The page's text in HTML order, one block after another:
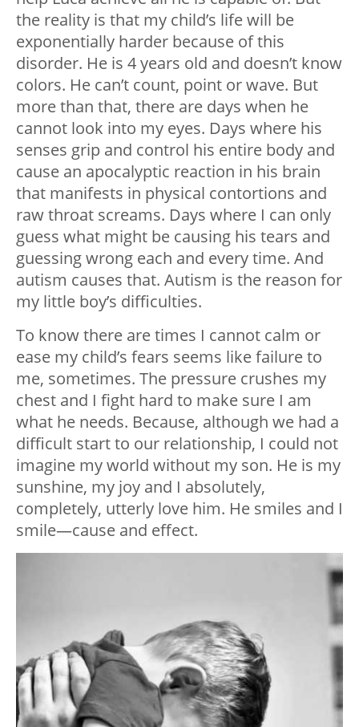
the reality is that my child’s life will be
exponentially harder because of this
disorder. He is 4 years old and doesn’t know
colors. He can’t count, point or wave. But
more than that, there are days when he
cannot look into my eyes. Days where his
senses grip and control his entire body and
cause an apocalyptic reaction in his brain
that manifests in physical contortions and
raw throat screams. Days where I can only
guess what might be causing his tears and
guessing wrong each and every time. And
autism causes that. Autism is the reason for
my little boy’s difficulties.
To know there are times I cannot calm or
ease my child’s fears seems like failure to
me, sometimes. The pressure crushes my
chest and I fight hard to make sure I am
what he needs. Because, although we had a
difficult start to our relationship, I could not
imagine my world without my son. He is my
sunshine, my joy and I absolutely,
completely, utterly love him. He smiles and I
smile—cause and effect.